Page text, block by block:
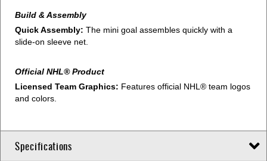
Build & Assembly
Quick Assembly: The mini goal assembles quickly with a
slide-on sleeve net.
Official NHL® Product
Licensed Team Graphics: Features official NHL® team logos
and colors.
Specifications